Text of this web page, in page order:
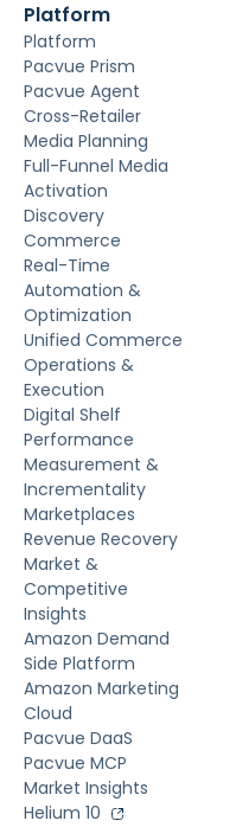
Platform
Platform
Pacvue Prism
Pacvue Agent
Cross-Retailer
Media Planning
Full-Funnel Media
Activation
Discovery
Commerce
Real-Time
Automation &
Optimization
Unified Commerce
Operations &
Execution
Digital Shelf
Performance
Measurement &
Incrementality
Marketplaces
Revenue Recovery
Market &
Competitive
Insights
Amazon Demand
Side Platform
Amazon Marketing
Cloud
Pacvue DaaS
Pacvue MCP
Market Insights
Helium 10